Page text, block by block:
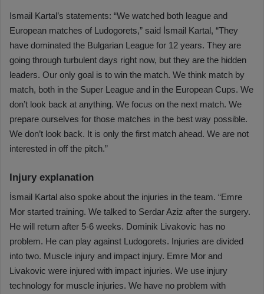
Ismail Kartal’s statements: “We watched both league and
European matches of Ludogorets,” said İsmail Kartal, “They
have dominated the Bulgarian League for 12 years. They are
going through turbulent days right now, but they are the hidden
leaders. Our only goal is to win the match. We think match by
match, both in the Super League and in the European Cups. We
don’t look back at anything. We focus on the next match. We
prepare ourselves for those matches in the best way possible.
We don’t look back. It is only the first match ahead. We are not
interested in off the pitch.”
Injury explanation
İsmail Kartal also spoke about the injuries in the team. “Emre
Mor started training. We talked to Serdar Aziz after the surgery.
He will return after 5-6 weeks. Dominik Livakovic has no
problem. He can play against Ludogorets. Injuries are divided
into two. Muscle injury and impact injury. Emre Mor and
Livakovic were injured with impact injuries. We use injury
technology for muscle injuries. We have no problem with